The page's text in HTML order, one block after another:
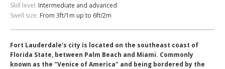
Skill level: Intermediate and advanced
Swell size: From 3ft/1m up to 6ft/2m
Fort Lauderdale's city is located on the southeast coast of
Florida State, between Palm Beach and Miami. Commonly
known as the "Venice of America" and being bordered by the